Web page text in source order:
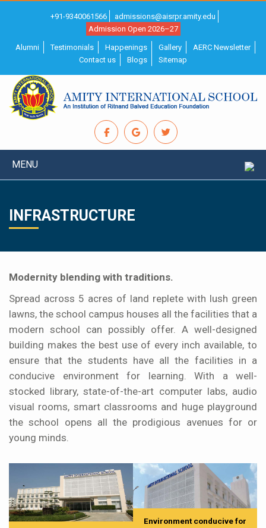
+91-9340061566
admissions@aisrpr.amity.edu
Admission Open 2026–27
Alumni Testimonials Happenings Gallery
AERC Newsletter
Contact us
Blogs Sitemap
MENU
INFRASTRUCTURE
Modernity blending with traditions.
Spread across 5 acres of land replete with lush green
lawns, the school campus houses all the facilities that a
modern school can possibly offer. A well-designed
building makes the best use of every inch available, to
ensure that the students have all the facilities in a
conducive environment for learning. With a well-
stocked library, state-of-the-art computer labs, audio
visual rooms, smart classrooms and huge playground
the school opens all the prodigious avenues for or
young minds.
Environment conducive for